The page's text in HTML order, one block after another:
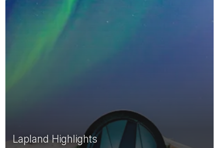
Lapland Highlights